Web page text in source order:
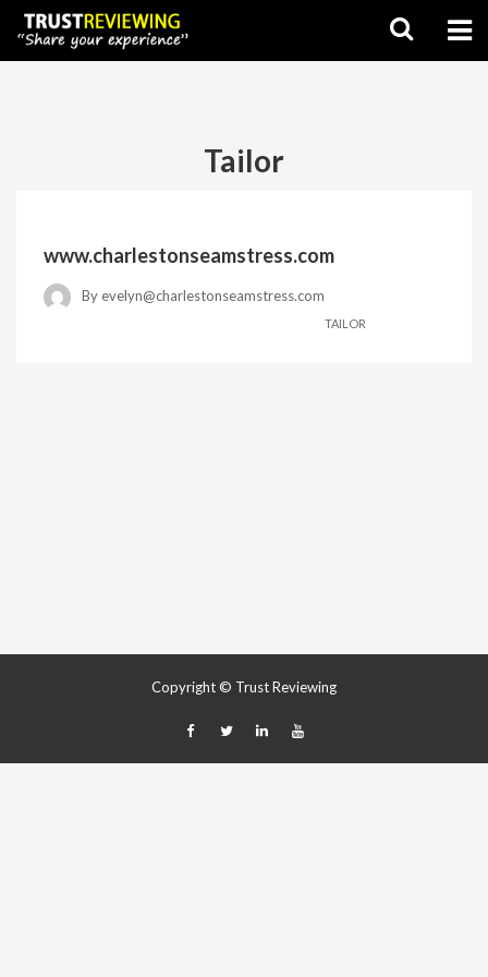
Tailor
www.charlestonseamstress.com
By evelyn@charlestonseamstress.com
TAILOR
Copyright © Trust Reviewing